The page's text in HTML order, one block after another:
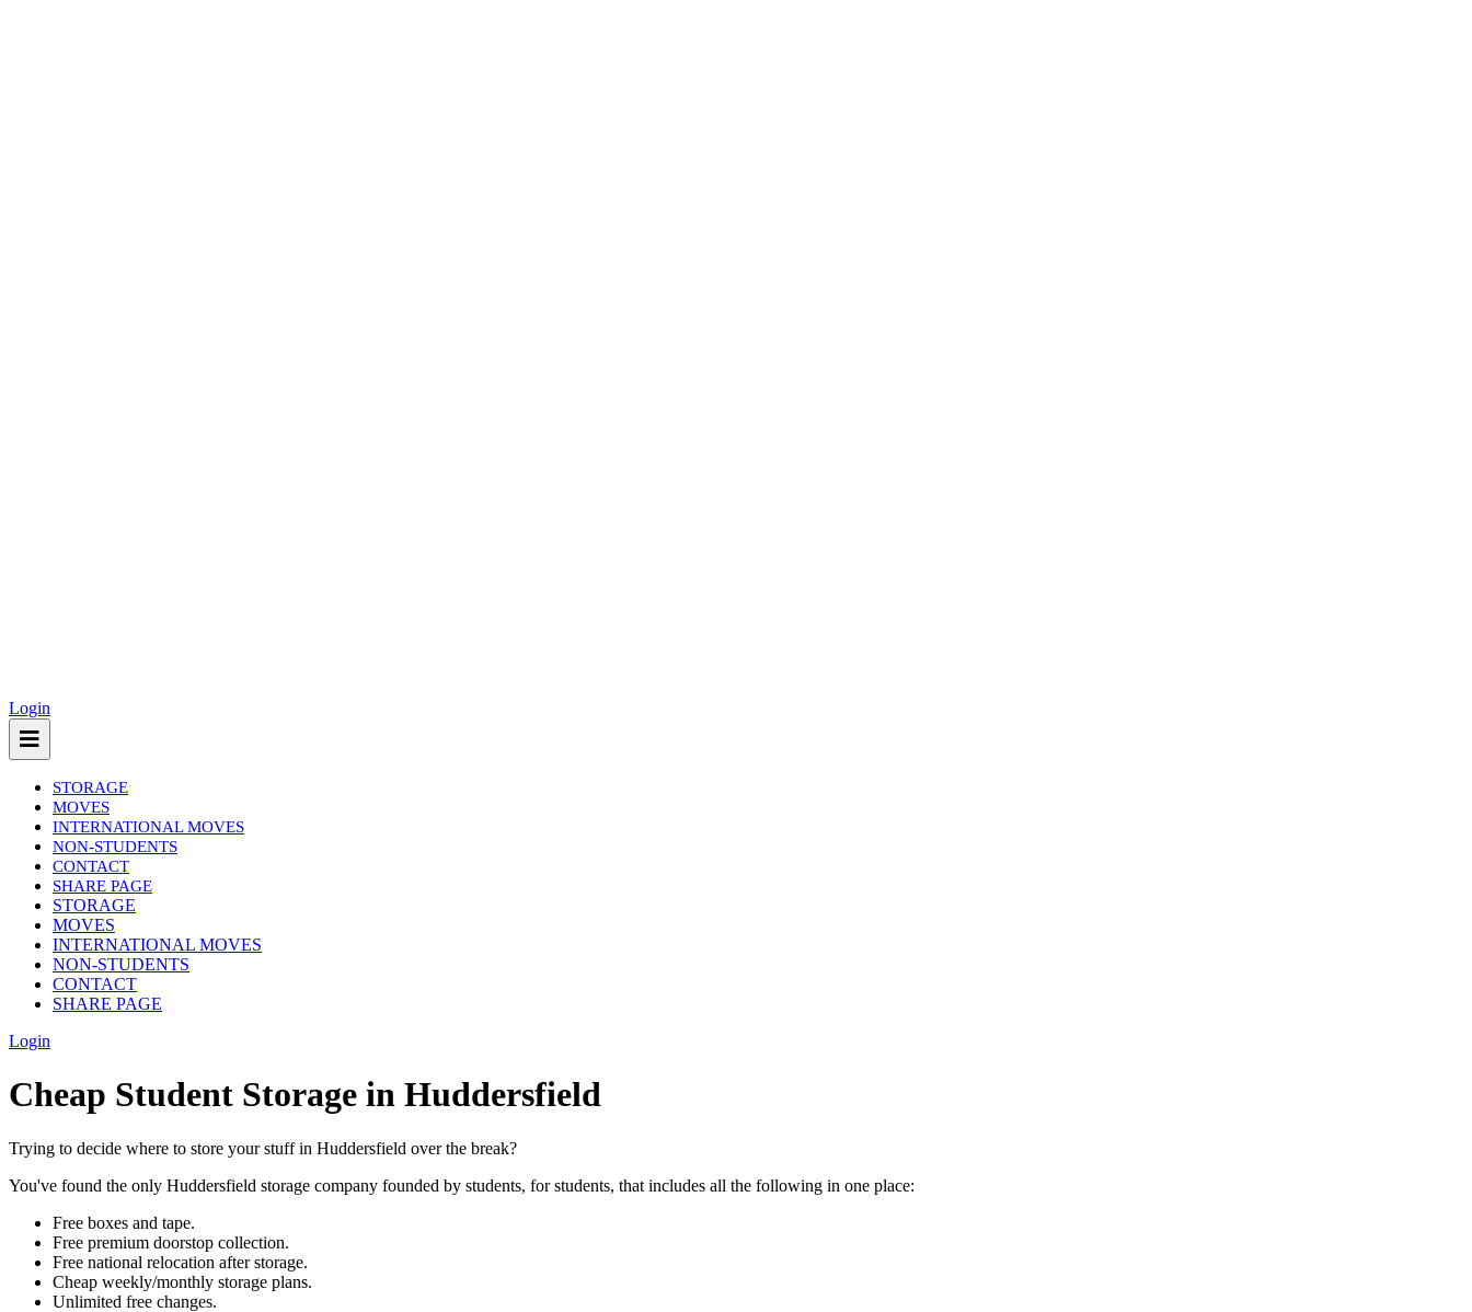
Login
STORAGE
MOVES
INTERNATIONAL MOVES
NON-STUDENTS
CONTACT
SHARE PAGE
STORAGE
MOVES
INTERNATIONAL MOVES
NON-STUDENTS
CONTACT
SHARE PAGE
Login
Cheap Student Storage in Huddersfield
Trying to decide where to store your stuff in Huddersfield over the break?
You've found the only Huddersfield storage company founded by students, for students, that includes all the following in one place:
Free boxes and tape.
Free premium doorstop collection.
Free national relocation after storage.
Cheap weekly/monthly storage plans.
Unlimited free changes.